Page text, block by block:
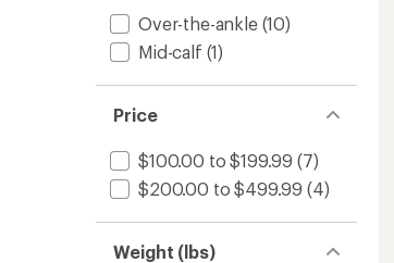
Over-the-ankle(10)
Mid-calf (1)
Price
$100.00 to $199.99 (7)
$200.00 to $499.99 (4)
Weight (lbs)